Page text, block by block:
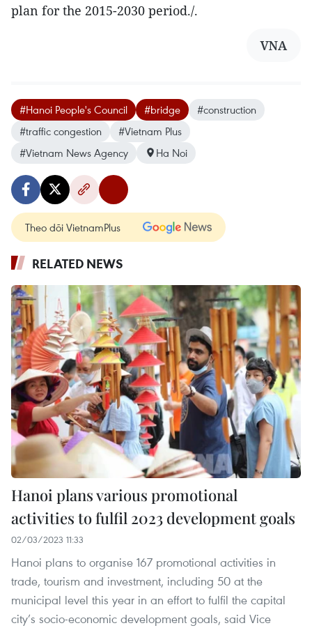
plan for the 2015-2030 period./.
VNA
#Hanoi People's Council #bridge
#construction
#traffic congestion
#Vietnam Plus
#Vietnam News Agency
Ha Noi
Theo dõi VietnamPlus
RELATED NEWS
Hanoi plans various promotional
activities to fulfil 2023 development goals
02/03/2023 11:33
Hanoi plans to organise 167 promotional activities in
trade, tourism and investment, including 50 at the
municipal level this year in an effort to fulfil the capital
city’s socio-economic development goals, said Vice